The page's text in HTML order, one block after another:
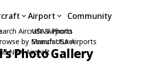
Aircraft & Photo
by Manufacturer
New Aircraft
Airport
USA Airports
Search USA Airports
Community
Photo Gallery